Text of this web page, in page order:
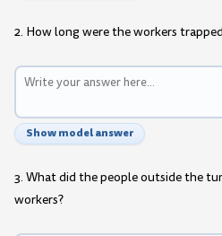
2. How long were the workers
Show model answer
3. What did the people outside the
workers?